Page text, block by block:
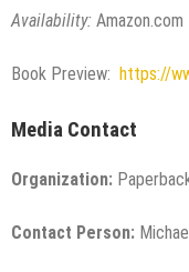
Availability: Amazon.com
Book Preview: https://
Media Contact
Organization:
Contact Person: